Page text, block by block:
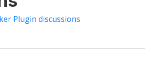
Plugin discussions